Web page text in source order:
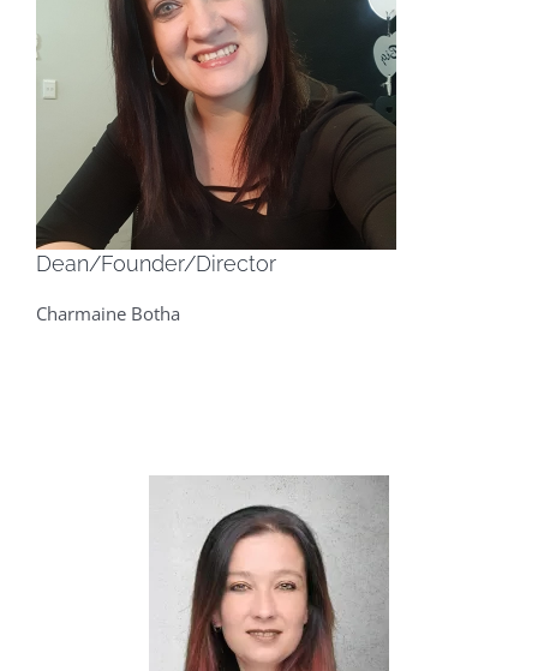
Dean/Founder/Director
Charmaine Botha